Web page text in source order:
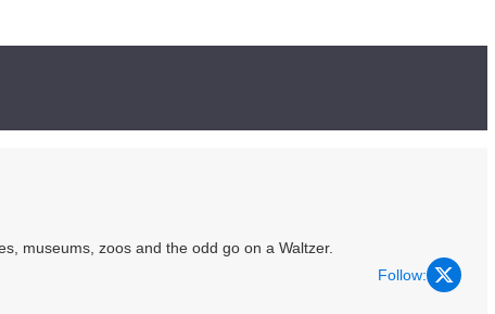
museums, zoos and the odd go on a Waltzer.
Follow: